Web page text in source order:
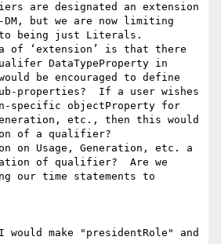
are designated an extension
but we are now limiting
to being just Literals.
of ‘extension’ is that there
DataTypeProperty in
be encouraged to define
properties?  If a user wishes
specific objectProperty for
etc., then this would
of a qualifier?
on Usage, Generation, etc. a
of qualifier?  Are we
our time statements to
make "presidentRole" and